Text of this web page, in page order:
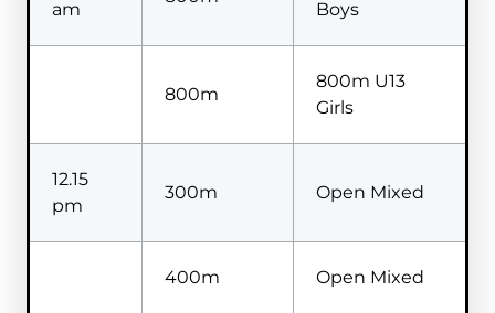
am
Boys
800m
800m U13
Girls
12.15
pm
300m Open Mixed
400m Open Mixed